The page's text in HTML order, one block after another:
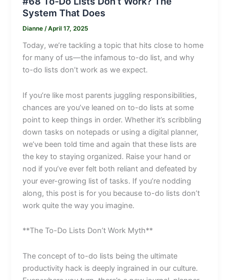
System That Does
Dianne/April 17, 2025
Today, we’re tackling a topic that hits close to home
for many of us—the infamous to-do list, and why
to-do lists don’t work as we expect.
If you’re like most parents juggling responsibilities,
chances are you’ve leaned on to-do lists at some
point to keep things in order. Whether it’s scribbling
down tasks on notepads or using a digital planner,
we’ve been told time and again that these lists are
the key to staying organized. Raise your hand or
nod if you’ve ever felt both reliant and defeated by
your ever-growing list of tasks. If you’re nodding
along, this post is for you because to-do lists don’t
work quite the way you imagine.
**The To-Do Lists Don’t Work Myth**
The concept of to-do lists being the ultimate
productivity hack is deeply ingrained in our culture.